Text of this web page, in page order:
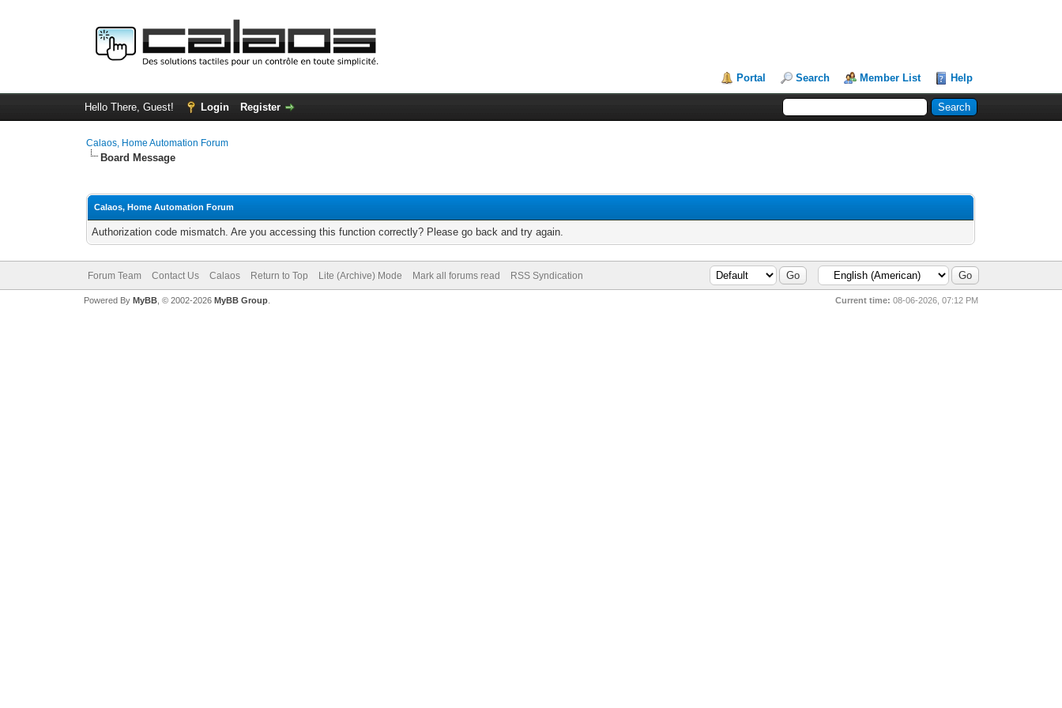
Portal Search Member List Help
Hello There, Guest! Login Register
Calaos, Home Automation Forum
Board Message
Calaos, Home Automation Forum
Authorization code mismatch. Are you accessing this function correctly? Please go back and try again.
Forum Team Contact Us Calaos Return to Top Lite (Archive) Mode Mark all forums read RSS Syndication
Current time: 08-06-2026, 07:12 PM
Powered By MyBB, © 2002-2026 MyBB Group.